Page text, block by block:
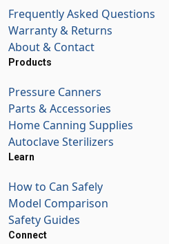
Frequently Asked Questions
Warranty & Returns
About & Contact
Products
Pressure Canners
Parts & Accessories
Home Canning Supplies
Autoclave Sterilizers
Learn
How to Can Safely
Model Comparison
Safety Guides
Connect